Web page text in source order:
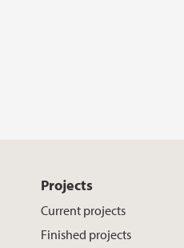
Projects
Current projects
Finished projects